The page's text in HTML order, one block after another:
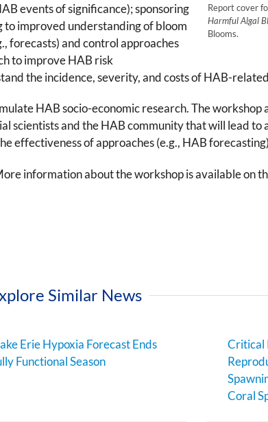
Report cover
Harmful Algal
Blooms.
events of significance); sponsoring
to improved understanding of bloom
forecasts) and control approaches
to improve HAB risk
the incidence, severity, and costs of HAB-
HAB socio-economic research. The
scientists and the HAB community that will lead
effectiveness of approaches (e.g., HAB
information about the workshop is available on
Similar News
Erie Hypoxia Forecast Ends
Functional Season
Critical
Coral